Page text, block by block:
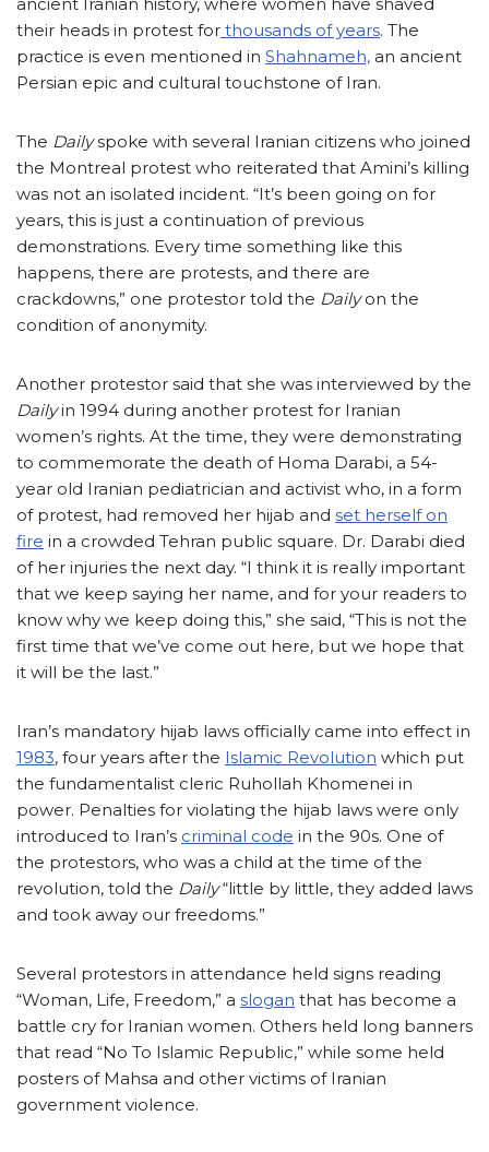
ancient Iranian history, where women have shaved
their heads in protest for thousands of years. The
practice is even mentioned in Shahnameh, an ancient
Persian epic and cultural touchstone of Iran.
The Dailyspoke with several Iranian citizens who joined
the Montreal protest who reiterated that Amini’s killing
was not an isolated incident. “It’s been going on for
years, this is just a continuation of previous
demonstrations. Every time something like this
happens, there are protests, and there are
crackdowns,” one protestor told the Dailyon the
condition of anonymity.
Another protestor said that she was interviewed by the
Dailyin 1994 during another protest for Iranian
women’s rights. At the time, they were demonstrating
to commemorate the death of Homa Darabi, a 54-
year old Iranian pediatrician and activist who, in a form
of protest, had removed her hijab and set herself on
fire in a crowded Tehran public square. Dr. Darabi died
of her injuries the next day. “I think it is really important
that we keep saying her name, and for your readers to
know why we keep doing this,” she said, “This is not the
first time that we’ve come out here, but we hope that
it will be the last.”
Iran’s mandatory hijab laws officially came into effect in
1983, four years after the Islamic Revolution which put
the fundamentalist cleric Ruhollah Khomenei in
power. Penalties for violating the hijab laws were only
introduced to Iran’s criminal code in the 90s. One of
the protestors, who was a child at the time of the
revolution, told the Daily“little by little, they added laws
and took away our freedoms.”
Several protestors in attendance held signs reading
“Woman, Life, Freedom,” a slogan that has become a
battle cry for Iranian women. Others held long banners
that read “No To Islamic Republic,” while some held
posters of Mahsa and other victims of Iranian
government violence.